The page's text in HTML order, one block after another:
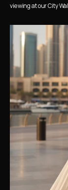
viewing at our City